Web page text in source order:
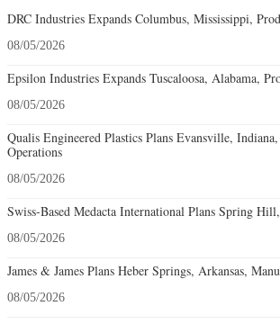
DRC Industries Expands Columbus, Mississippi,
08/05/2026
Epsilon Industries Expands Tuscaloosa, Alabama,
08/05/2026
Qualis Engineered Plastics Plans Evansville,
Operations
08/05/2026
Swiss-Based Medacta International Plans Spring
08/05/2026
James & James Plans Heber Springs, Arkansas,
08/05/2026